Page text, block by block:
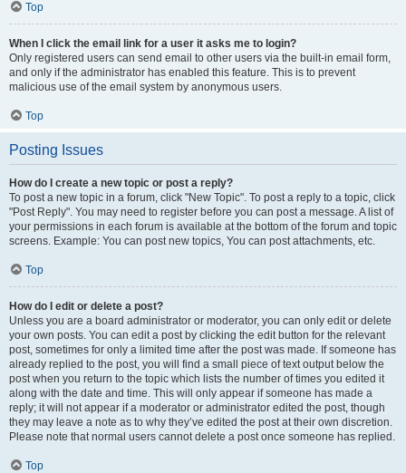
Top
When I click the email link for a user it asks me to login?
Only registered users can send email to other users via the built-in email form,
and only if the administrator has enabled this feature. This is to prevent
malicious use of the email system by anonymous users.
Top
Posting Issues
How do I create a new topic or post a reply?
To post a new topic in a forum, click "New Topic". To post a reply to a topic, click
"Post Reply". You may need to register before you can post a message. A list of
your permissions in each forum is available at the bottom of the forum and topic
screens. Example: You can post new topics, You can post attachments, etc.
Top
How do I edit or delete a post?
Unless you are a board administrator or moderator, you can only edit or delete
your own posts. You can edit a post by clicking the edit button for the relevant
post, sometimes for only a limited time after the post was made. If someone has
already replied to the post, you will find a small piece of text output below the
post when you return to the topic which lists the number of times you edited it
along with the date and time. This will only appear if someone has made a
reply; it will not appear if a moderator or administrator edited the post, though
they may leave a note as to why they’ve edited the post at their own discretion.
Please note that normal users cannot delete a post once someone has replied.
Top